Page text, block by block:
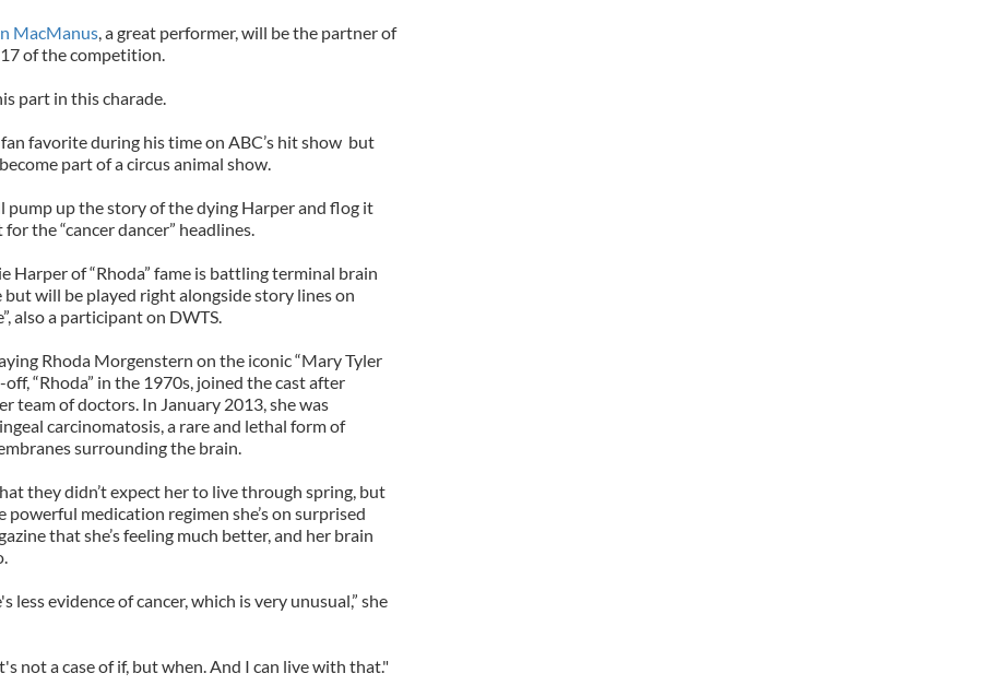
MacManus, a great performer, will be the partner of
of the competition.
part in this charade.
favorite during his time on ABC’s hit show but
part of a circus animal show.
pump up the story of the dying Harper and flog it
the “cancer dancer” headlines.
Harper of “Rhoda” fame is battling terminal brain
but will be played right alongside story lines on
also a participant on DWTS.
Rhoda Morgenstern on the iconic “Mary Tyler
“Rhoda” in the 1970s, joined the cast after
team of doctors. In January 2013, she was
carcinomatosis, a rare and lethal form of
surrounding the brain.
they didn’t expect her to live through spring, but
powerful medication regimen she’s on surprised
that she’s feeling much better, and her brain
less evidence of cancer, which is very unusual,” she
not a case of if, but when. And I can live with that."